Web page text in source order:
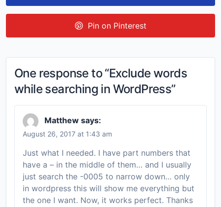
Pin on Pinterest
One response to “Exclude words
while searching in WordPress”
Matthew says:
August 26, 2017 at 1:43 am
Just what I needed. I have part numbers that
have a – in the middle of them… and I usually
just search the -0005 to narrow down… only
in wordpress this will show me everything but
the one I want. Now, it works perfect. Thanks